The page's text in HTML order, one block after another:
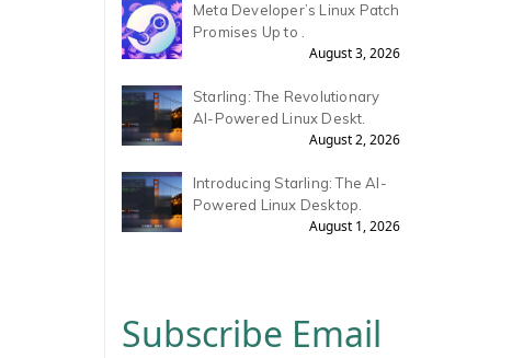
Meta Developer’s Linux Patch
Promises Up to .
August 3, 2026
Starling: The Revolutionary
AI-Powered Linux Deskt.
August 2, 2026
Introducing Starling: The AI-
Powered Linux Desktop.
August 1, 2026
Subscribe Email